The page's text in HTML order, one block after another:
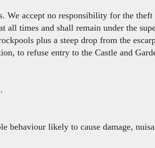
We accept no responsibility for the
all times and shall remain under the
plus a steep drop from the
to refuse entry to the Castle and
behaviour likely to cause damage,